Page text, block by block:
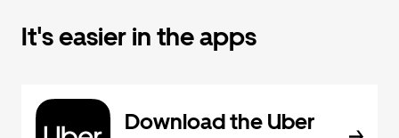
It's easier in the apps
Download the Uber